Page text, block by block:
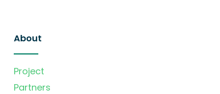
About
Project
Partners